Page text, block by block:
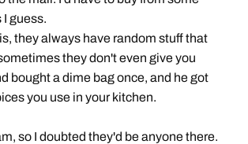
I guess.
they always have random stuff that
they don't even give you
bought a dime bag once, and he got
you use in your kitchen.
so I doubted they'd be anyone there.